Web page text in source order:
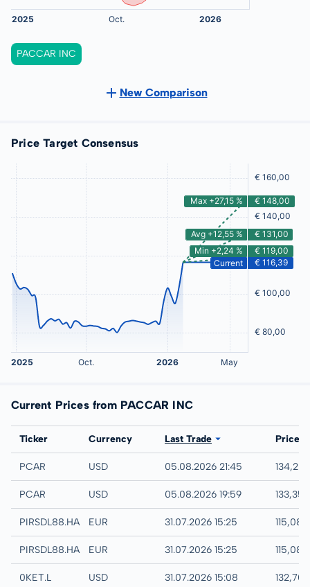
PACCAR INC
New Comparison
Price Target Consensus
Current Prices from PACCAR INC
Exchange
Ticker Currency Last Trade Price
NASDAQ
PCAR USD 05.08.2026 21:45 134,25
IEX
PCAR USD 05.08.2026 19:59 133,35
Hamburg
PIRSDL88.HAMBEUR 31.07.2026 15:25 115,08
Hannover
PIRSDL88.HANBEUR 31.07.2026 15:25 115,08
London
0KET.L USD 31.07.2026 15:08 132,70